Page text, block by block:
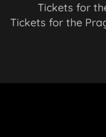
🎟 Tickets for
🎟 Tickets for the